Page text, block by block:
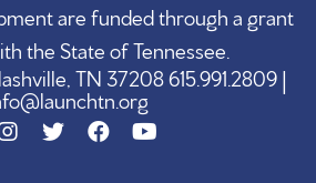
are funded through a grant
the State of Tennessee.
TN 37208 615.991.2809 |